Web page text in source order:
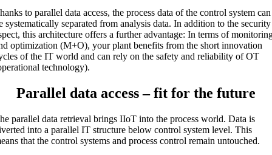
to parallel data access, the process data of the control system can
systematically separated from analysis data. In addition to the security
this architecture offers a further advantage: In terms of
optimization (M+O), your plant benefits from the short innovation
of the IT world and can rely on the safety and reliability of OT
technology).
Parallel data access – fit for the future
parallel data retrieval brings IIoT into the process world. Data is
into a parallel IT structure below control system level. This
that the control systems and process control remain untouched.